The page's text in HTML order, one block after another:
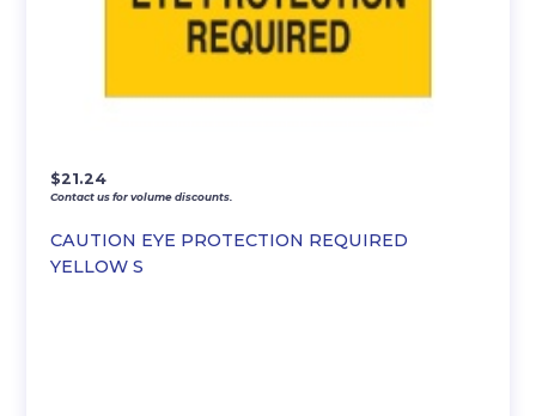
CAUTION EYE PROTECTION REQUIRED
YELLOW S
$21.24
Contact us for volume discounts.